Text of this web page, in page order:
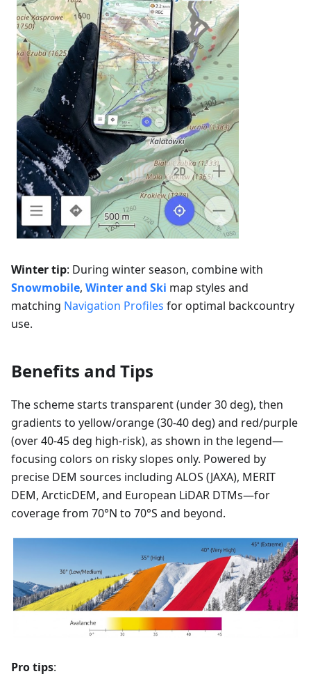
Winter tip: During winter season, combine with
Snowmobile, Winter and Ski map styles and
matching Navigation Profiles for optimal backcountry
use.
Benefits and Tips
The scheme starts transparent (under 30 deg), then
gradients to yellow/orange (30-40 deg) and red/purple
(over 40-45 deg high-risk), as shown in the legend—
focusing colors on risky slopes only. Powered by
precise DEM sources including ALOS (JAXA), MERIT
DEM, ArcticDEM, and European LiDAR DTMs—for
coverage from 70°N to 70°S and beyond.
Pro tips: